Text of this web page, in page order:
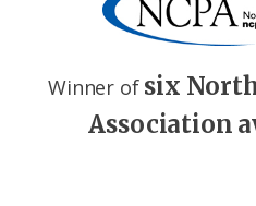
Winner of six
Association